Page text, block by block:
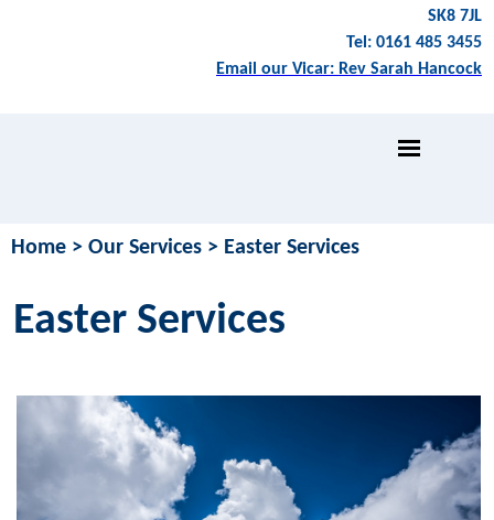
SK8 7JL
Tel: 0161 485 3455
Email our Vicar: Rev Sarah Hancock
Home > Our Services > Easter Services
Easter Services